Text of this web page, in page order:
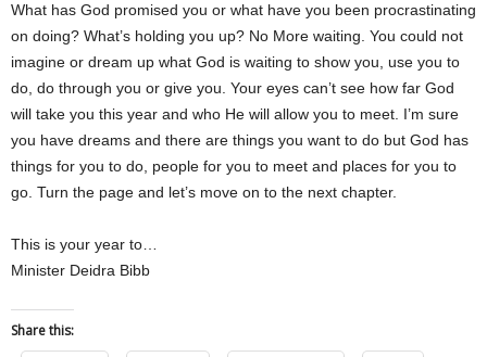
What has God promised you or what have you been procrastinating
on doing? What’s holding you up? No More waiting. You could not
imagine or dream up what God is waiting to show you, use you to
do, do through you or give you. Your eyes can’t see how far God
will take you this year and who He will allow you to meet. I’m sure
you have dreams and there are things you want to do but God has
things for you to do, people for you to meet and places for you to
go. Turn the page and let’s move on to the next chapter.
This is your year to…
Minister Deidra Bibb
Share this: